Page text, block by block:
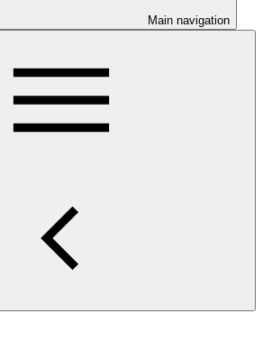
Main navigation